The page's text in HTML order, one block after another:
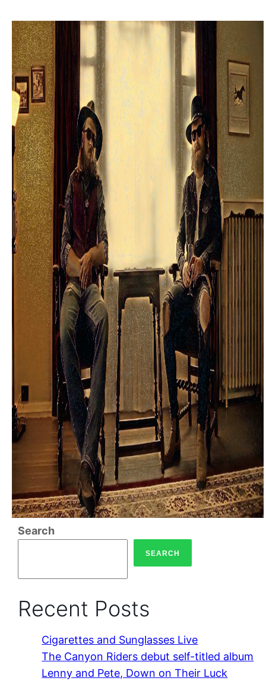
Search
SEARCH
Recent Posts
Cigarettes and Sunglasses Live
The Canyon Riders debut self-titled album
Lenny and Pete, Down on Their Luck